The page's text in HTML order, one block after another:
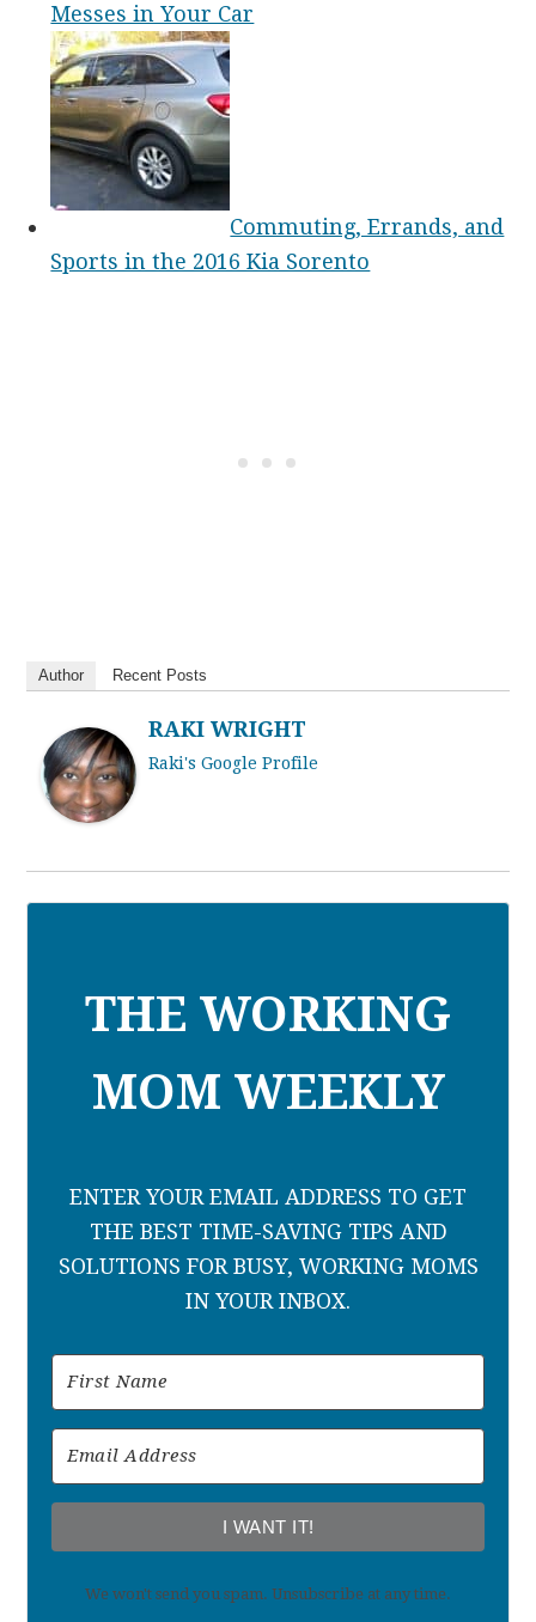
Messes in Your Car
Commuting, Errands, and
Sports in the 2016 Kia Sorento
Author Recent Posts
RAKI WRIGHT
Raki's Google Profile
THE WORKING
MOM WEEKLY
ENTER YOUR EMAIL ADDRESS TO GET
THE BEST TIME-SAVING TIPS AND
SOLUTIONS FOR BUSY, WORKING MOMS
IN YOUR INBOX.
I WANT IT!
We won't send you spam. Unsubscribe at any time.